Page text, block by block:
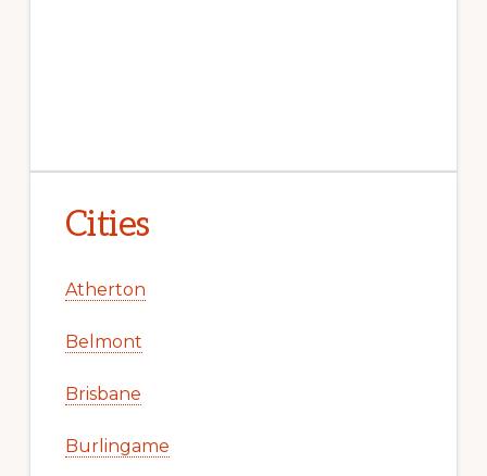
Cities
Atherton
Belmont
Brisbane
Burlingame